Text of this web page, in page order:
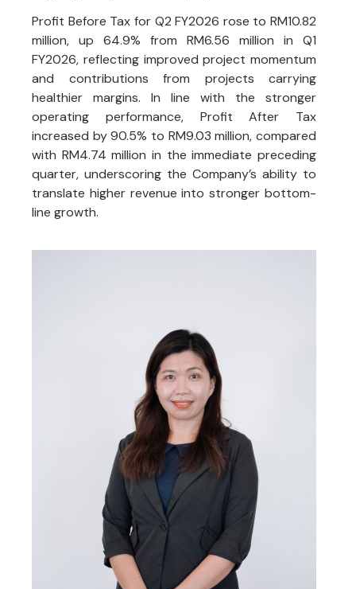
Profit Before Tax for Q2 FY2026 rose to RM10.82
million, up 64.9% from RM6.56 million in Q1
FY2026, reflecting improved project momentum
and contributions from projects carrying
healthier margins. In line with the stronger
operating performance, Profit After Tax
increased by 90.5% to RM9.03 million, compared
with RM4.74 million in the immediate preceding
quarter, underscoring the Company’s ability to
translate higher revenue into stronger bottom-
line growth.